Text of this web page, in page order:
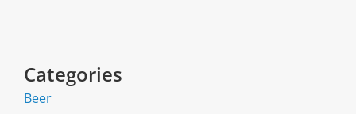
Categories
Beer